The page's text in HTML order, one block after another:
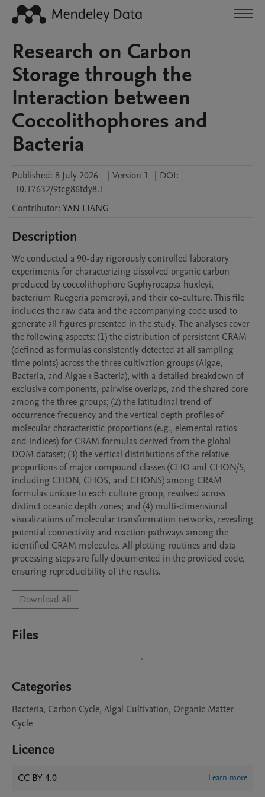
Research on Carbon
Storage through the
Interaction between
Coccolithophores and
Bacteria
Published: 8 July 2026 | Version 1 | DOI:
10.17632/9tcg86tdy8.1
Contributor: YAN LIANG
Description
We conducted a 90-day rigorously controlled laboratory
experiments for characterizing dissolved organic carbon
produced by coccolithophore Gephyrocapsa huxleyi,
bacterium Ruegeria pomeroyi, and their co-culture. This file
includes the raw data and the accompanying code used to
generate all figures presented in the study. The analyses cover
the following aspects: (1) the distribution of persistent CRAM
(defined as formulas consistently detected at all sampling
time points) across the three cultivation groups (Algae,
Bacteria, and Algae + Bacteria), with a detailed breakdown of
exclusive components, pairwise overlaps, and the shared core
among the three groups; (2) the latitudinal trend of
occurrence frequency and the vertical depth profiles of
molecular characteristic proportions (e.g., elemental ratios
and indices) for CRAM formulas derived from the global
DOM dataset; (3) the vertical distributions of the relative
proportions of major compound classes (CHO and CHON/S,
including CHON, CHOS, and CHONS) among CRAM
formulas unique to each culture group, resolved across
distinct oceanic depth zones; and (4) multi‑dimensional
visualizations of molecular transformation networks, revealing
potential connectivity and reaction pathways among the
identified CRAM molecules. All plotting routines and data
processing steps are fully documented in the provided code,
ensuring reproducibility of the results.
Download All
Files
Categories
Bacteria, Carbon Cycle, Algal Cultivation, Organic Matter
Cycle
Licence
CC BY 4.0 Learn more